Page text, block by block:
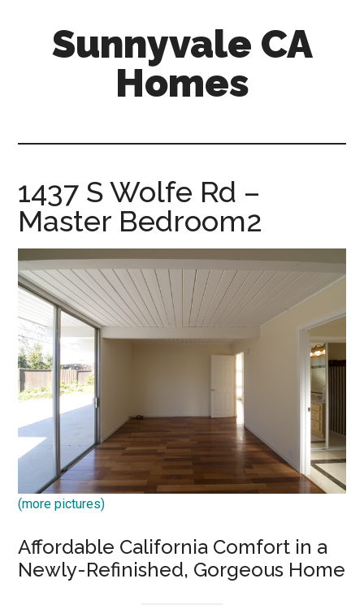
Sunnyvale CA
Homes
1437 S Wolfe Rd –
Master Bedroom2
(more pictures)
Affordable California Comfort in a
Newly-Refinished, Gorgeous Home